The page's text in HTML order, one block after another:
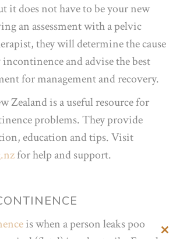
it does not have to be your new
an assessment with a pelvic
they will determine the cause
and advise the best
for management and recovery.
Zealand is a useful resource for
problems. They provide
education and tips. Visit
for help and support.
is when a person leaks poo
wind (flatal) involuntarily. Faecal